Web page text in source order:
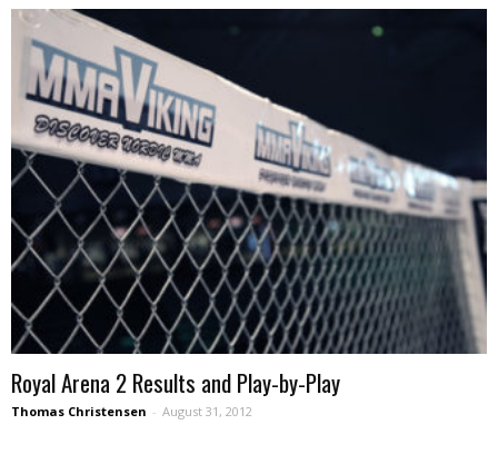
Royal Arena 2 Results and Play-by-Play
Thomas Christensen - August 31, 2012